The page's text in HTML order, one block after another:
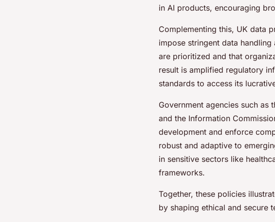
in AI products, encouraging
Complementing this, UK data
impose stringent data
are prioritized and that
result is amplified regulatory
standards to access its
Government agencies such as
and the Information
development and enforce
robust and adaptive to
in sensitive sectors like
frameworks.
Together, these policies
by shaping ethical and secure